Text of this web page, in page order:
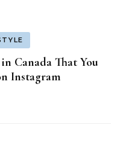
Canada That You
Instagram